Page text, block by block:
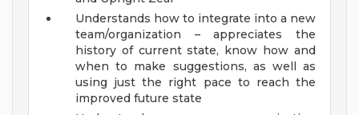
Understands how to integrate into a new
team/organization – appreciates the
history of current state, know how and
when to make suggestions, as well as
using just the right pace to reach the
improved future state